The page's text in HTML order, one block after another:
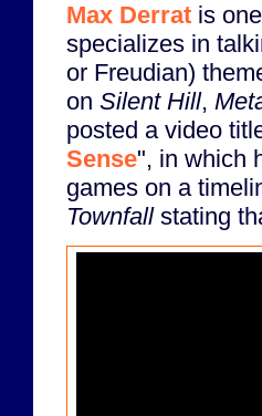
Max Derrat is
specializes in
or Freudian)
on Silent Hill,
posted a video
Sense", in which
games on a
Townfallstating